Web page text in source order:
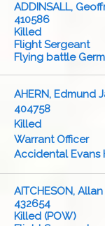
ADDINSALL,
410586
Killed
Flight Sergeant
Flying battle
AHERN, Edmund
404758
Killed
Warrant Officer
Accidental Evans
AITCHESON,
432654
Killed (POW)